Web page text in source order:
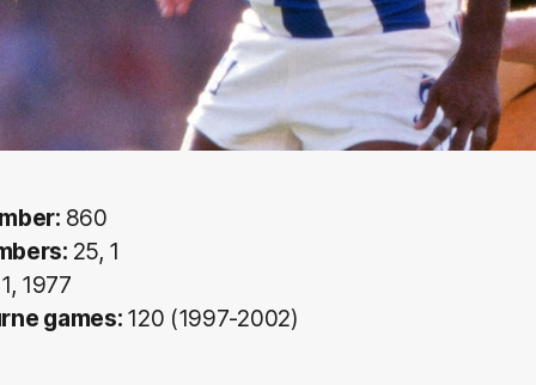
860
25, 1
1977
games: 120 (1997-2002)